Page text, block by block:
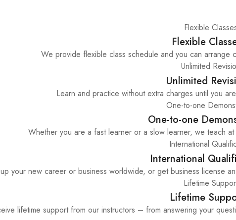
Flexible
We provide flexible class schedule and you can arrange
Unlimited
Learn and practice without extra charges until you
One-to-one
Whether you are a fast learner or a slow learner, we teach
International
your new career or business worldwide, or get business license
Lifetime
lifetime support from our instructors – from answering your